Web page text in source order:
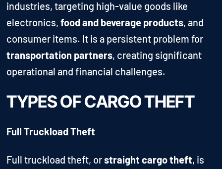
industries, targeting high-value goods like
electronics,food and beverage products, and
consumer items. It is a persistent problem for
transportation partners, creating significant
operational and financial challenges.
TYPES OF CARGO THEFT
Full Truckload Theft
Full truckload theft, orstraight cargo theft, is